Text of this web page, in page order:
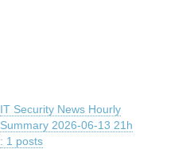
IT Security News Hourly
Summary 2026-06-13 21h
: 1 posts